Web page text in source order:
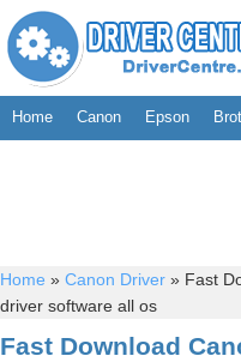
Home Canon Epson
Home » Canon Driver » Fast
driver software all os
Fast Download